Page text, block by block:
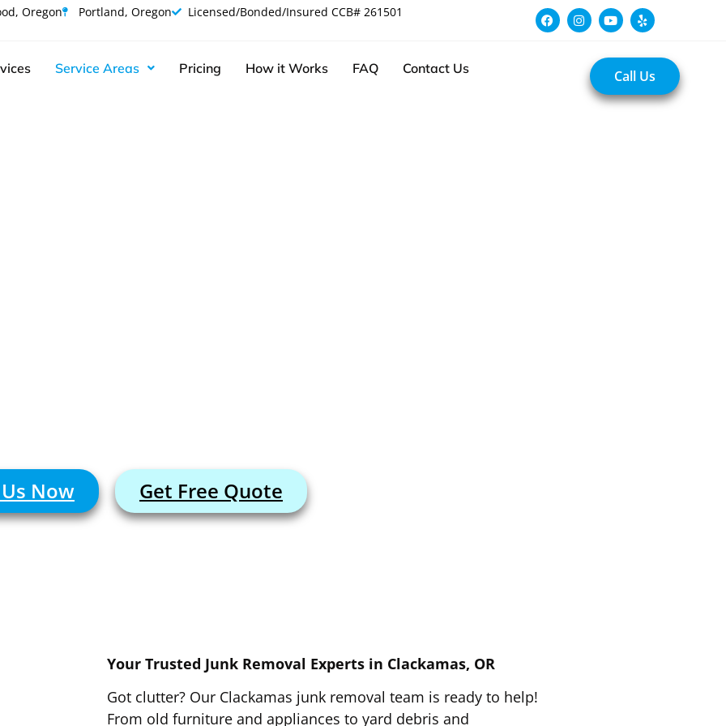
Oregon Portland, Oregon
Licensed/Bonded/Insured CCB# 261501
Service Areas Pricing How it Works FAQ Contact Us Call Us
Now Get Free Quote
Your Trusted Junk Removal Experts in Clackamas, OR
Got clutter? Our Clackamas junk removal team is ready to help!
From old furniture and appliances to yard debris and